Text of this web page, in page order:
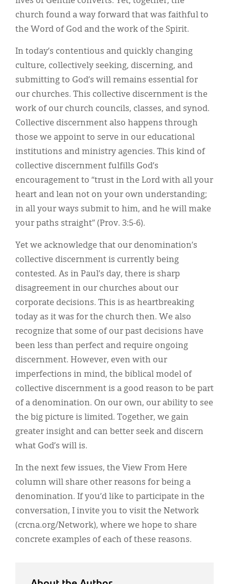
church found a way forward that was faithful to
the Word of God and the work of the Spirit.
In today’s contentious and quickly changing
culture, collectively seeking, discerning, and
submitting to God’s will remains essential for
our churches. This collective discernment is the
work of our church councils, classes, and synod.
Collective discernment also happens through
those we appoint to serve in our educational
institutions and ministry agencies. This kind of
collective discernment fulfills God’s
encouragement to “trust in the Lord with all your
heart and lean not on your own understanding;
in all your ways submit to him, and he will make
your paths straight” (Prov. 3:5-6).
Yet we acknowledge that our denomination’s
collective discernment is currently being
contested. As in Paul’s day, there is sharp
disagreement in our churches about our
corporate decisions. This is as heartbreaking
today as it was for the church then. We also
recognize that some of our past decisions have
been less than perfect and require ongoing
discernment. However, even with our
imperfections in mind, the biblical model of
collective discernment is a good reason to be part
of a denomination. On our own, our ability to see
the big picture is limited. Together, we gain
greater insight and can better seek and discern
what God’s will is.
In the next few issues, the View From Here
column will share other reasons for being a
denomination. If you’d like to participate in the
conversation, I invite you to visit the Network
(crcna.org/Network), where we hope to share
concrete examples of each of these reasons.